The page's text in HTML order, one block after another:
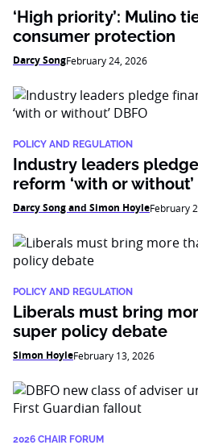
‘High priority’: Mulino
consumer protection
Darcy SongFebruary 24, 2026
POLICY AND REGULATION
Industry leaders
reform ‘with or without’
Darcy Song and Simon HoyleFebruary
POLICY AND REGULATION
Liberals must bring
super policy debate
Simon HoyleFebruary 13, 2026
2026 CHAIR FORUM